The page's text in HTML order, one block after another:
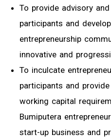
To provide advisory
participants and
entrepreneurship
innovative and
To inculcate
participants and
working capital
Bumiputera
start-up business and